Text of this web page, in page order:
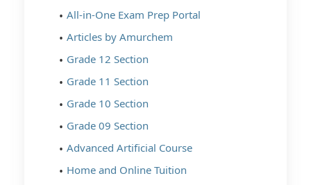
All-in-One Exam Prep Portal
Articles by Amurchem
Grade 12 Section
Grade 11 Section
Grade 10 Section
Grade 09 Section
Advanced Artificial Course
Home and Online Tuition